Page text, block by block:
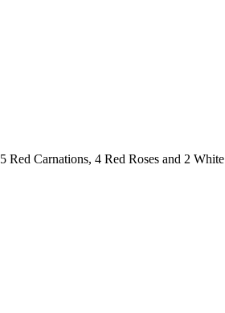
Carnations, 4 Red Roses and 2 White